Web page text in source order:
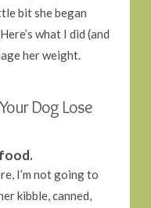
bit she began
what I did (and
her weight.
Dog Lose
I’m not going to
kibble, canned,